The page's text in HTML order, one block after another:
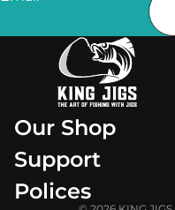
Our Shop
Support
Polices